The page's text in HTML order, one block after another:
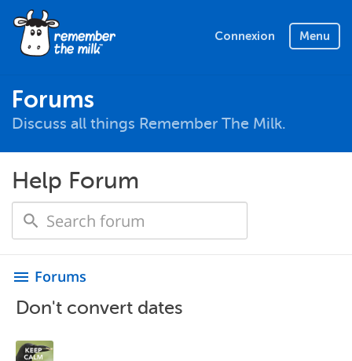
Connexion Menu
Forums
Discuss all things Remember The Milk.
Help Forum
menu Forums
Don't convert dates